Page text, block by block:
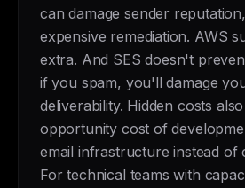
can damage sender
expensive remediation. AWS
extra. And SES doesn't
if you spam, you'll damage
deliverability. Hidden costs
opportunity cost of
email infrastructure instead of
For technical teams with